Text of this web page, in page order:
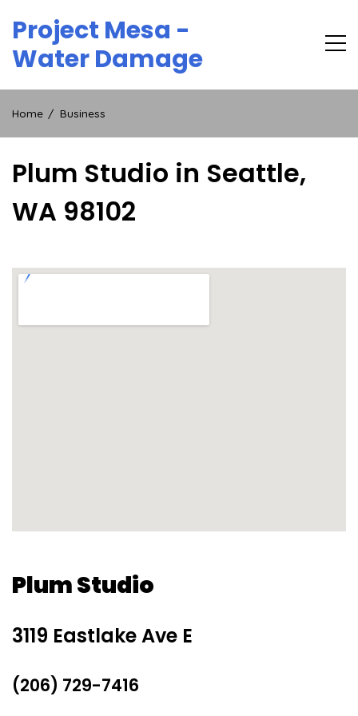
content
Project Mesa -
Water Damage
Home Business
Plum Studio in Seattle,
WA 98102
Plum Studio
3119 Eastlake Ave E
(206) 729-7416